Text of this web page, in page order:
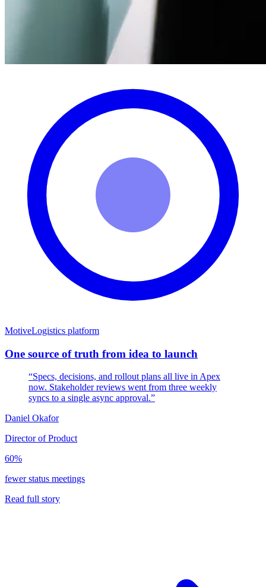
MotiveLogistics platform
One source of truth from idea to launch
“Specs, decisions, and rollout plans all live in Apex
now. Stakeholder reviews went from three weekly
syncs to a single async approval.”
Daniel Okafor
Director of Product
60%
fewer status meetings
Read full story